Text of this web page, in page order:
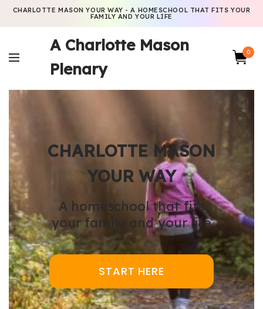
CHARLOTTE MASON YOUR WAY - A HOMESCHOOL THAT FITS YOUR
FAMILY AND YOUR LIFE
A Charlotte Mason
Plenary
0
CHARLOTTE MASON
YOUR WAY
A homeschool that fits
your family and your life
START HERE